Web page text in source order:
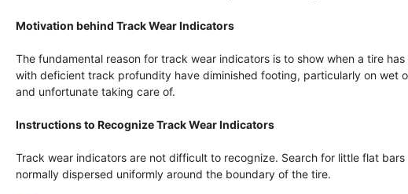
Motivation behind Track Wear Indicators
The fundamental reason for track wear indicators is to show when a tire
with deficient track profundity have diminished footing, particularly on wet
and unfortunate taking care of.
Instructions to Recognize Track Wear Indicators
Track wear indicators are not difficult to recognize. Search for little flat
normally dispersed uniformly around the boundary of the tire.